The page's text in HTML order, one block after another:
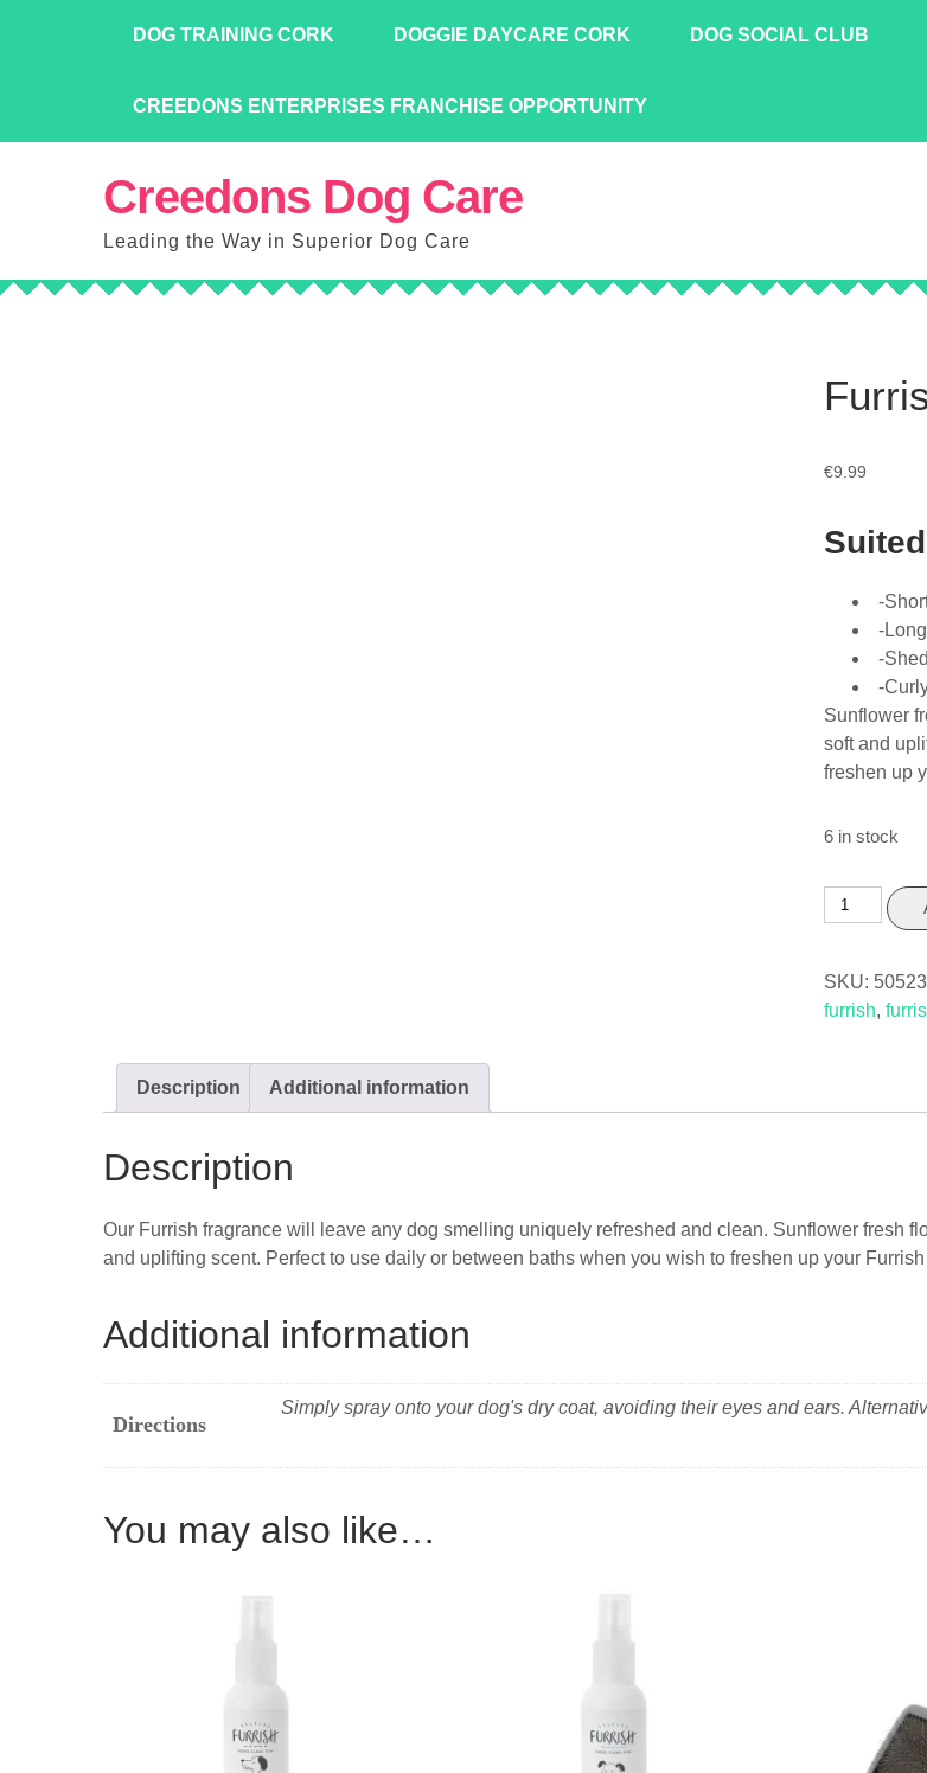
DOG TRAINING CORK DOGGIE DAYCARE CORK DOG SOCIAL CLUB
CREEDONS ENTERPRISES FRANCHISE OPPORTUNITY
Creedons Dog Care
Leading the Way in Superior Dog Care
€9.99
-
-
-
-
Sunflower
soft and
freshen up
6 in stock
Furrish
Cosmo
150ml
quantity
SKU:
furrish,
Description Additional information
Description
Our Furrish fragrance will leave any dog smelling uniquely refreshed and clean. Sunflower fresh
and uplifting scent. Perfect to use daily or between baths when you wish to freshen up your
Additional information
Directions
Simply spray onto your dog's dry coat, avoiding their eyes and ears.
You may also like…